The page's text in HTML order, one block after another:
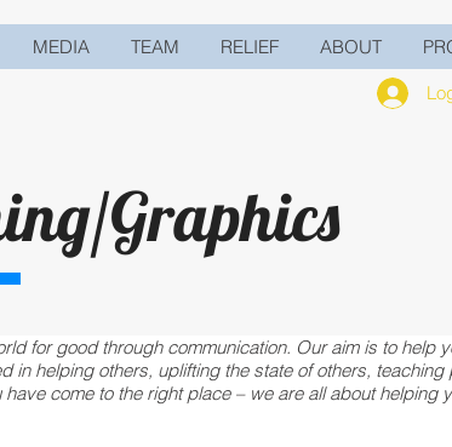
MEDIA TEAM RELIEF ABOUT
Graphics
for good through communication. Our aim is to help
helping others, uplifting the state of others, teaching
come to the right place – we are all about helping